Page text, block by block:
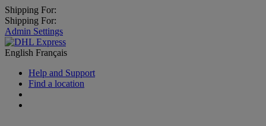
Shipping For:
Shipping For:
Admin Settings
English Français
Help and Support
Find a location